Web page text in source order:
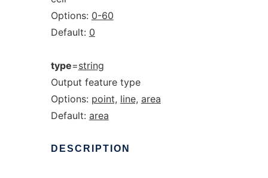
Options: 0-60
Default: 0
type=string
Output feature type
Options: point, line, area
Default: area
DESCRIPTION